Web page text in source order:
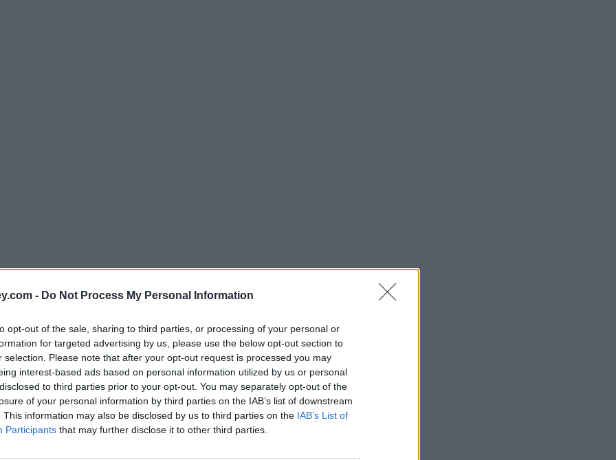
- Do Not Process My Personal Information
opt-out of the sale, sharing to third parties, or processing of your personal or
for targeted advertising by us, please use the below opt-out section to
selection. Please note that after your opt-out request is processed you may
interest-based ads based on personal information utilized by us or personal
to third parties prior to your opt-out. You may separately opt-out of the
of your personal information by third parties on the IAB’s list of downstream
This information may also be disclosed by us to third parties on the IAB’s List of
Participants that may further disclose it to other third parties.